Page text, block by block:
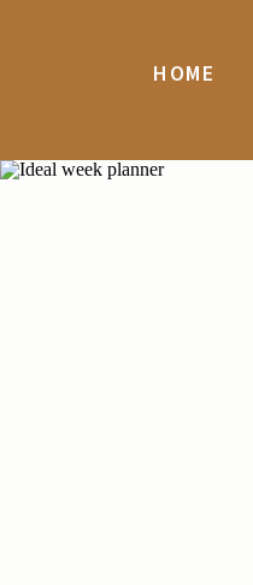
HOME